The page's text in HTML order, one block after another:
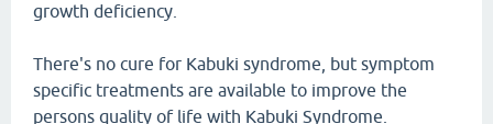
growth deficiency.
There's no cure for Kabuki syndrome, but symptom
specific treatments are available to improve the
persons quality of life with Kabuki Syndrome.